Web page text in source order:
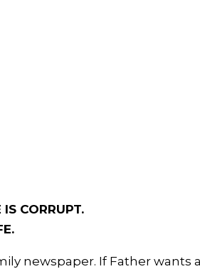
CORRUPT.
newspaper. If Father wants